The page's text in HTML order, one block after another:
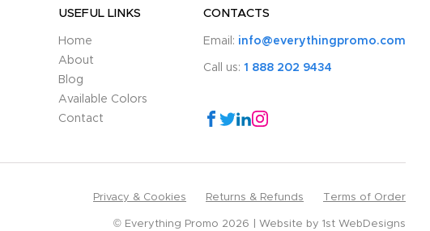
USEFUL LINKS
Home
About
Blog
Available Colors
Contact
CONTACTS
Email: info@everythingpromo.com
Call us: 1 888 202 9434
Privacy & Cookies Returns & Refunds Terms of Order
© Everything Promo 2026 Website by 1st WebDesigns